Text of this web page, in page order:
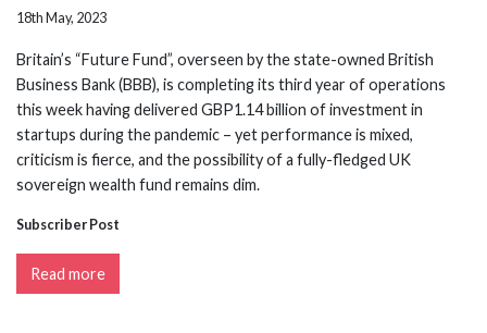
18th May, 2023
Britain’s “Future Fund”, overseen by the state-owned British
Business Bank (BBB), is completing its third year of operations
this week having delivered GBP1.14 billion of investment in
startups during the pandemic – yet performance is mixed,
criticism is fierce, and the possibility of a fully-fledged UK
sovereign wealth fund remains dim.
Subscriber Post
Read more